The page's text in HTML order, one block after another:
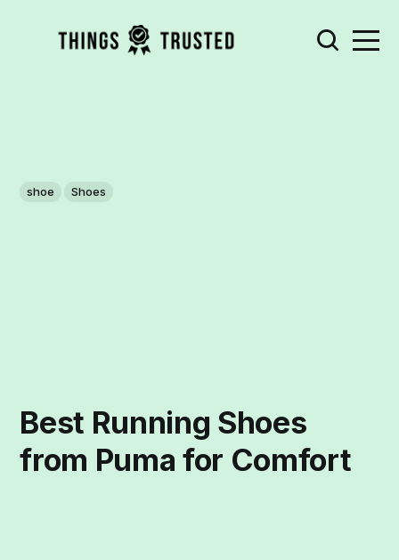
shoe Shoes
Best Running Shoes
from Puma for Comfort